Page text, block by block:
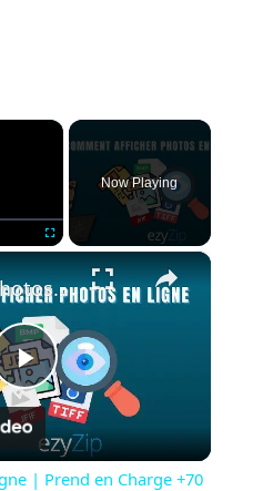
×
Now Playing
×
P
l
Voir Les Photos en Ligne | Prend en Charge +70 Formats
| Prend en Charge +70